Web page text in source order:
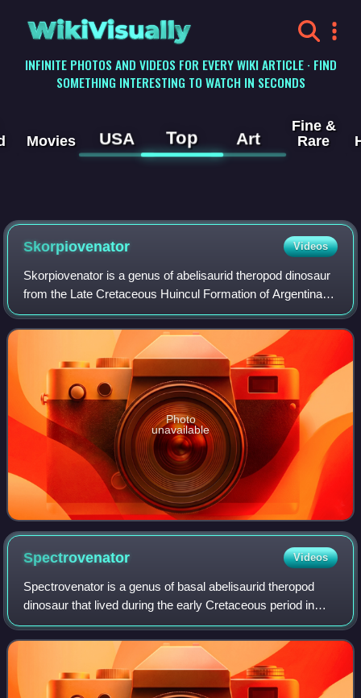
WikiVisually
INFINITE PHOTOS AND VIDEOS FOR EVERY WIKI ARTICLE · FIND
SOMETHING INTERESTING TO WATCH IN SECONDS
Movies USA Top Art
Fine &
Rare
Skorpiovenator Videos
Skorpiovenator is a genus of abelisaurid theropod dinosaur
from the Late Cretaceous Huincul Formation of Argentina.
The sole species of Skorpiovenator, S. bustingorryi, was
named in honour of Manuel B
Photo
unavailable
Spectrovenator Videos
Spectrovenator is a genus of basal abelisaurid theropod
dinosaur that lived during the early Cretaceous period in
what is now Brazil. The type and only known species is S.
ragei, representing a small